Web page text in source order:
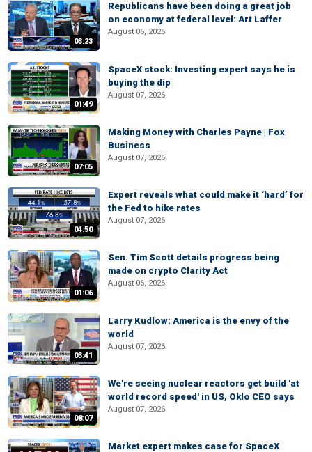
03:23
Republicans have been doing a great job
on economy at federal level: Art Laffer
August 06, 2026
01:49
SpaceX stock: Investing expert says he is
buying the dip
August 07, 2026
07:05
Making Money with Charles Payne | Fox
Business
August 07, 2026
04:50
Expert reveals what could make it ‘hard’ for
the Fed to hike rates
August 07, 2026
01:06
Sen. Tim Scott details progress being
made on crypto Clarity Act
August 06, 2026
03:41
Larry Kudlow: America is the envy of the
world
August 07, 2026
08:07
We're seeing nuclear reactors get build 'at
world record speed' in US, Oklo CEO says
August 07, 2026
Market expert makes case for SpaceX